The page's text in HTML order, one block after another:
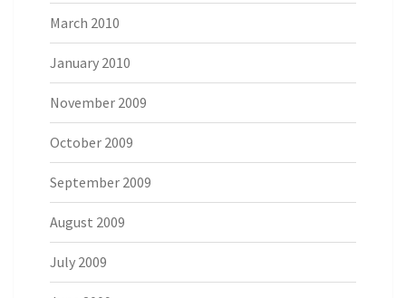
March 2010
January 2010
November 2009
October 2009
September 2009
August 2009
July 2009